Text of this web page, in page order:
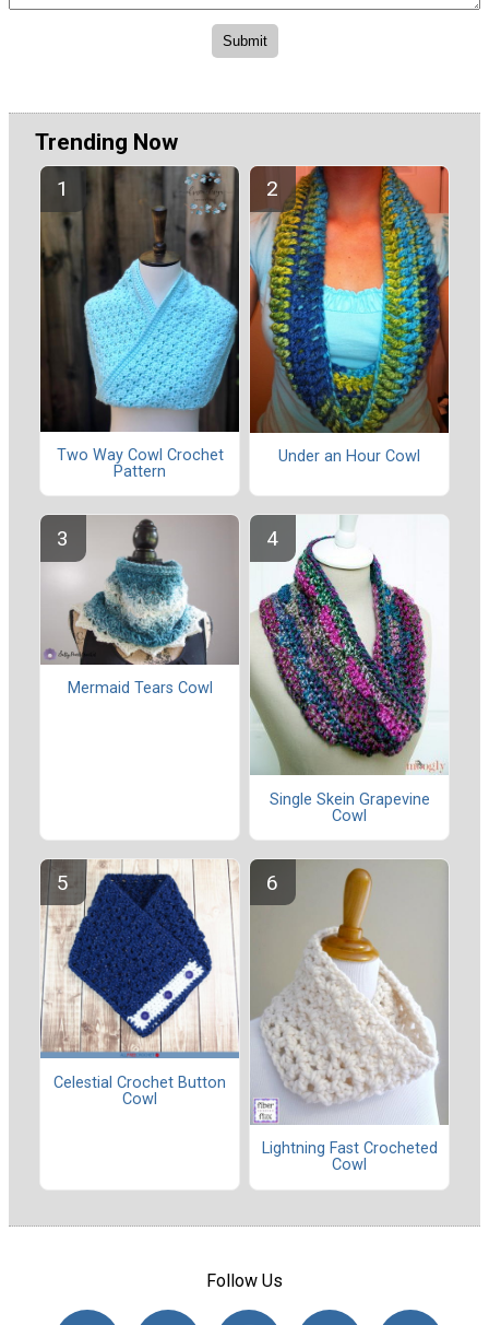
Trending Now
Two Way Cowl Crochet
Pattern
Under an Hour Cowl
Mermaid Tears Cowl
Single Skein Grapevine
Cowl
Celestial Crochet Button
Cowl
Lightning Fast Crocheted
Cowl
Follow Us